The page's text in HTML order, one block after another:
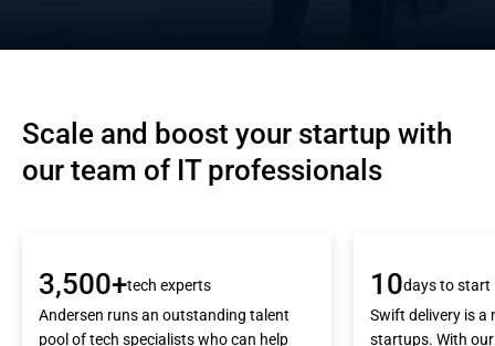
Scale and boost your startup with
our team of IT professionals
3,500+tech experts
Andersen runs an outstanding talent
pool of tech specialists who can help
10days to start
Swift delivery is a
startups. With